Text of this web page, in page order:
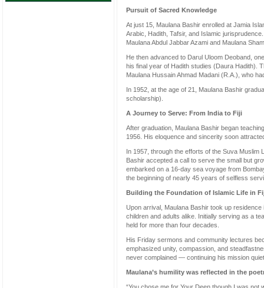
Pursuit of Sacred Knowledge
At just 15, Maulana Bashir enrolled at Jamia
Arabic, Hadith, Tafsir, and Islamic
Maulana Abdul Jabbar Azami and Maulana
He then advanced to Darul Uloom Deoband,
his final year of Hadith studies (Daura Hadith).
Maulana Hussain Ahmad Madani (R.A.), who
In 1952, at the age of 21, Maulana Bashir
scholarship).
A Journey to Serve: From India to Fiji
After graduation, Maulana Bashir began
1956. His eloquence and sincerity soon
In 1957, through the efforts of the Suva Muslim
Bashir accepted a call to serve the small but
embarked on a 16-day sea voyage from
the beginning of nearly 45 years of selfless
Building the Foundation of Islamic Life in
Upon arrival, Maulana Bashir took up
children and adults alike. Initially serving as a
held for more than four decades.
His Friday sermons and community lectures
emphasized unity, compassion, and
never complained — continuing his mission
Maulana’s humility was reflected in the